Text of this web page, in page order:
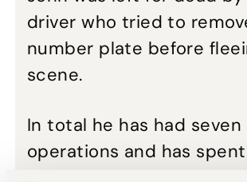
driver who tried to
number plate before
scene.
In total he has had seven
operations and has